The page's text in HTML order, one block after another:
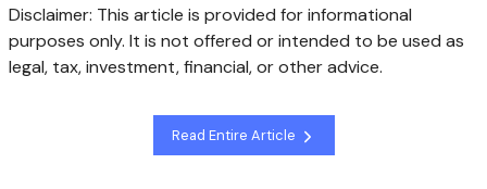
Disclaimer: This article is provided for informational
purposes only. It is not offered or intended to be used as
legal, tax, investment, financial, or other advice.
Read Entire Article